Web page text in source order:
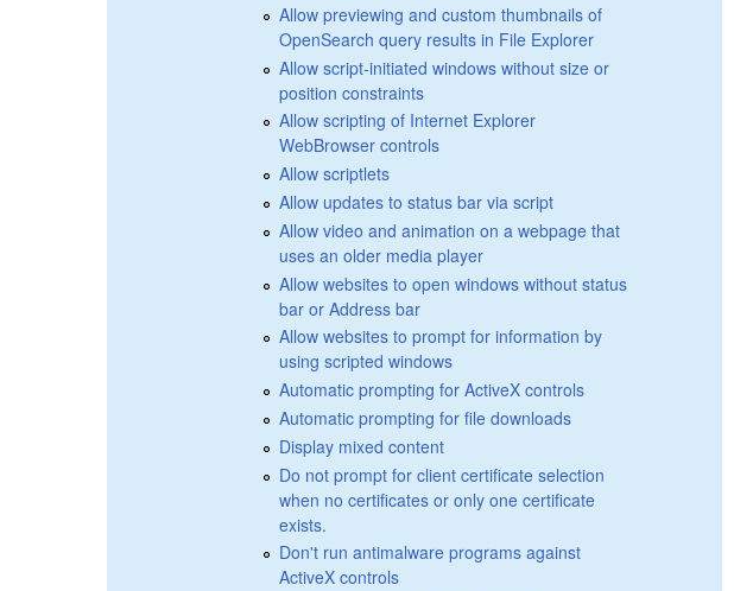
Allow previewing and custom thumbnails of
OpenSearch query results in File Explorer
Allow script-initiated windows without size or
position constraints
Allow scripting of Internet Explorer
WebBrowser controls
Allow scriptlets
Allow updates to status bar via script
Allow video and animation on a webpage that
uses an older media player
Allow websites to open windows without status
bar or Address bar
Allow websites to prompt for information by
using scripted windows
Automatic prompting for ActiveX controls
Automatic prompting for file downloads
Display mixed content
Do not prompt for client certificate selection
when no certificates or only one certificate
exists.
Don't run antimalware programs against
ActiveX controls